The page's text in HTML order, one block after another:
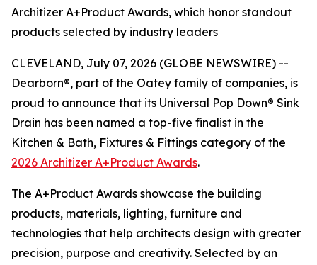
Architizer A+Product Awards, which honor standout
products selected by industry leaders
CLEVELAND, July 07, 2026 (GLOBE NEWSWIRE) --
Dearborn®, part of the Oatey family of companies, is
proud to announce that its Universal Pop Down® Sink
Drain has been named a top-five finalist in the
Kitchen & Bath, Fixtures & Fittings category of the
2026 Architizer A+Product Awards.
The A+Product Awards showcase the building
products, materials, lighting, furniture and
technologies that help architects design with greater
precision, purpose and creativity. Selected by an